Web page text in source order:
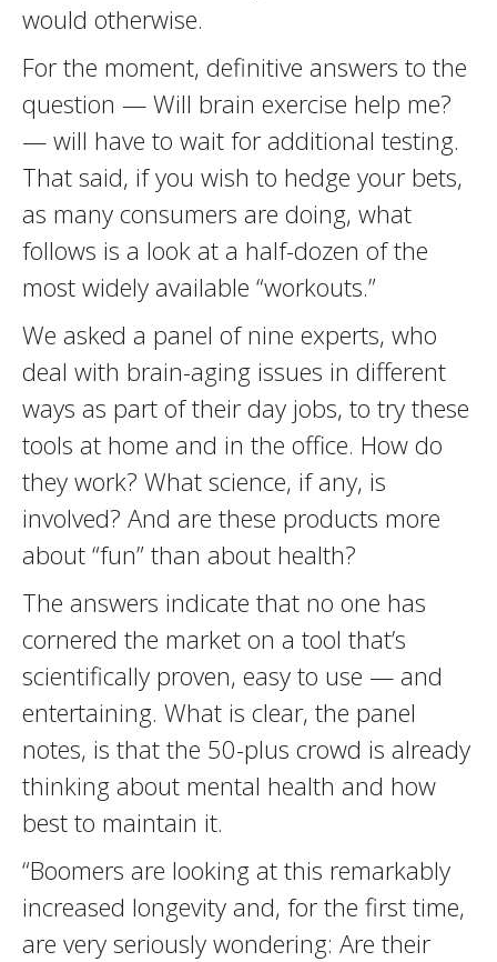
would otherwise.
For the moment, definitive answers to the
question — Will brain exercise help me?
— will have to wait for additional testing.
That said, if you wish to hedge your bets,
as many consumers are doing, what
follows is a look at a half-dozen of the
most widely available “workouts.”
We asked a panel of nine experts, who
deal with brain-aging issues in different
ways as part of their day jobs, to try these
tools at home and in the office. How do
they work? What science, if any, is
involved? And are these products more
about “fun” than about health?
The answers indicate that no one has
cornered the market on a tool that’s
scientifically proven, easy to use — and
entertaining. What is clear, the panel
notes, is that the 50-plus crowd is already
thinking about mental health and how
best to maintain it.
“Boomers are looking at this remarkably
increased longevity and, for the first time,
are very seriously wondering: Are their